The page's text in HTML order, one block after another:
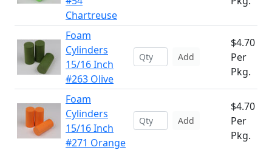
Chartreuse
Foam
Cylinders
15/16 Inch
#263 Olive
Add
$4.70
Per
Pkg.
Foam
Cylinders
15/16 Inch
#271 Orange
Add
$4.70
Per
Pkg.